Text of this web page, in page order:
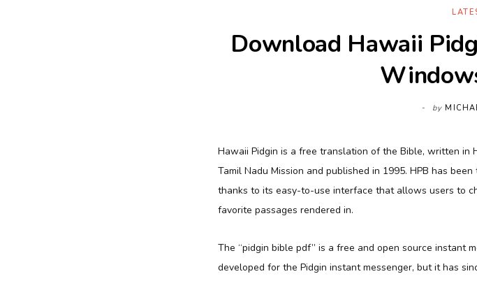
Download Hawaii
by
Hawaii Pidgin is a free translation of the Bible, written in
Tamil Nadu Mission and published in 1995. HPB has
thanks to its easy-to-use interface that allows users to
favorite passages rendered in.
The “pidgin bible pdf” is a free and open source instant
developed for the Pidgin instant messenger, but it has